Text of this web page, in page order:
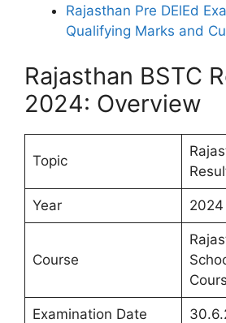
Rajasthan Pre DElEd
Qualifying Marks and
Rajasthan BSTC
2024: Overview
Topic
Year 2024
Course
Examination Date